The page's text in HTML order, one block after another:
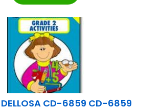
DELLOSA CD-6859 CD-6859